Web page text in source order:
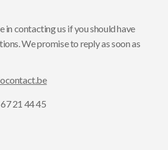
in contacting us if you should have
We promise to reply as soon as
21 44 45